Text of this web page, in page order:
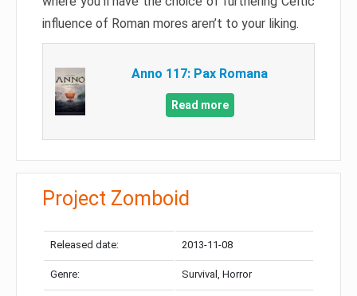
influence of Roman mores aren’t to your liking.
Anno 117: Pax Romana
Read more
Project Zomboid
Released date: 2013-11-08
Genre: Survival, Horror